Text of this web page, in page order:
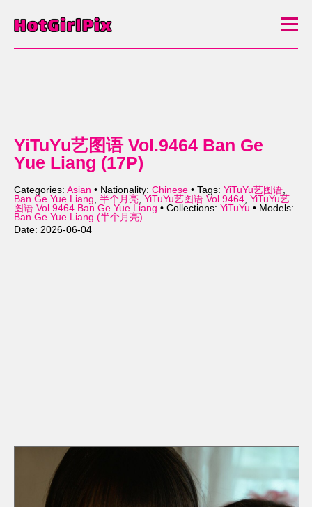
YiTuYu艺图语 Vol.9464 Ban Ge
Yue Liang (17P)
Categories: Asian • Nationality: Chinese • Tags: YiTuYu艺图语,
Ban Ge Yue Liang, 半个月亮, YiTuYu艺图语 Vol.9464, YiTuYu艺
图语 Vol.9464 Ban Ge Yue Liang • Collections: YiTuYu • Models:
Ban Ge Yue Liang (半个月亮)
Date: 2026-06-04